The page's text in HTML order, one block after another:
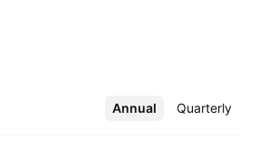
in North
Annual Quarterly
More